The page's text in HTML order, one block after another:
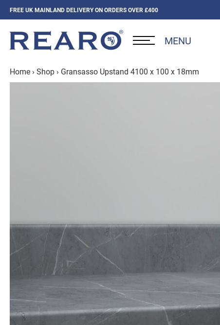
FREE UK MAINLAND DELIVERY ON ORDERS OVER £400
MENU
Home › Shop › Gransasso Upstand 4100 x 100 x 18mm